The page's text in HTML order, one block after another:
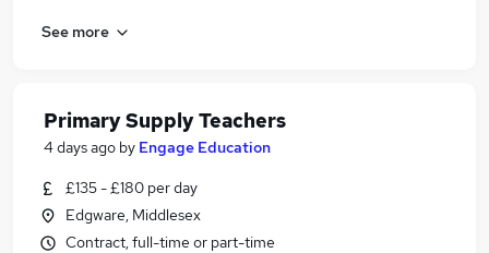
See more
Primary Supply Teachers
4 days ago by Engage Education
£135 - £180 per day
Edgware, Middlesex
Contract, full-time or part-time